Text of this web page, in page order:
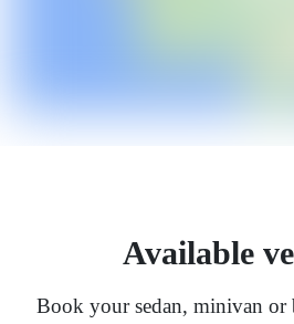
Available
Book your sedan, minivan or